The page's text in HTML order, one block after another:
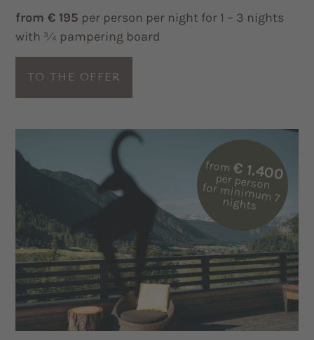
from € 195 per person per night for 1 – 3 nights
with ¾ pampering board
TO THE OFFER
from€ 1.400
per person
for m
inim
um
7
nights